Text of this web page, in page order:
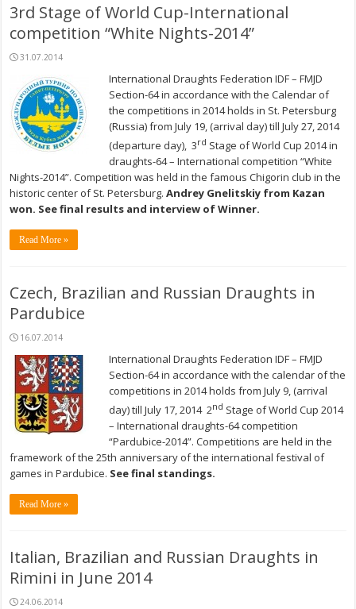
3rd Stage of World Cup-International
competition “White Nights-2014”
31.07.2014
International Draughts Federation IDF – FMJD
Section-64 in accordance with the Calendar of
the competitions in 2014 holds in St. Petersburg
(Russia) from July 19, (arrival day) till July 27, 2014
(departure day), 3rd Stage of World Cup 2014 in
draughts-64 – International competition “White
Nights-2014”. Competition was held in the famous Chigorin club in the
historic center of St. Petersburg.Andrey Gnelitskiy from Kazan
won. See final results and interview of Winner.
Read More »
Czech, Brazilian and Russian Draughts in
Pardubice
16.07.2014
International Draughts Federation IDF – FMJD
Section-64 in accordance with the calendar of the
competitions in 2014 holds from July 9, (arrival
day) till July 17, 2014 2nd Stage of World Cup 2014
– International draughts-64 competition
“Pardubice-2014”. Competitions are held in the
framework of the 25th anniversary of the international festival of
games in Pardubice. See final standings.
Read More »
Italian, Brazilian and Russian Draughts in
Rimini in June 2014
24.06.2014